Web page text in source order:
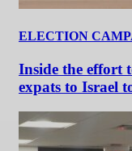
ELECTION
Inside the effort
expats to Israel